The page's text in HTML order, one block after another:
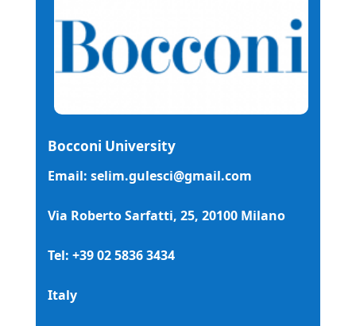
Bocconi University
Email: selim.gulesci@gmail.com
Via Roberto Sarfatti, 25, 20100 Milano
Tel: +39 02 5836 3434
Italy